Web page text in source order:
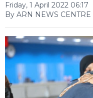
Friday, 1 April 2022 06:17
By ARN NEWS CENTRE